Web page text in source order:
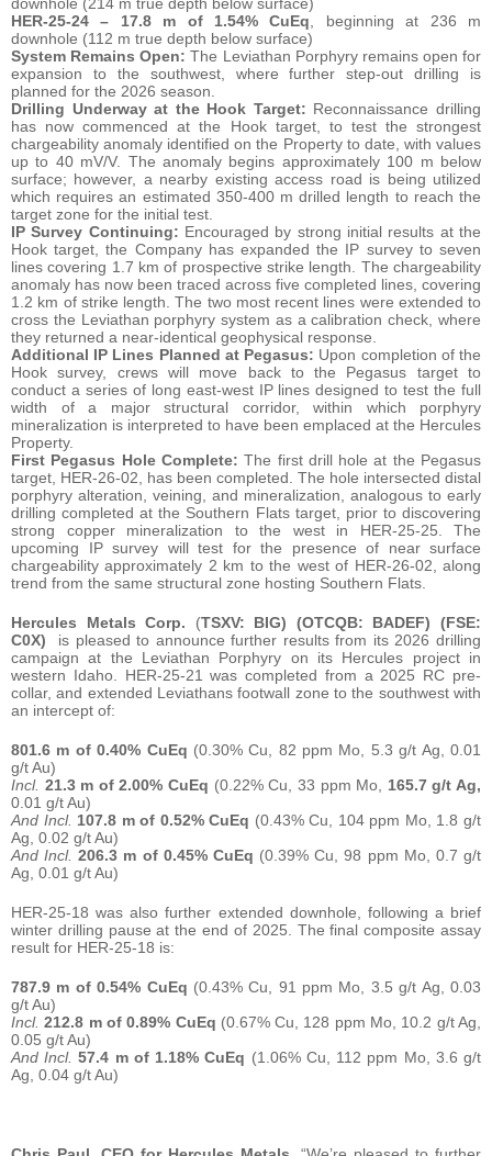
HER-25-24 – 17.8 m of 1.54% CuEq , beginning at 236 m
downhole (112 m true depth below surface)
System Remains Open: The Leviathan Porphyry remains open for
expansion to the southwest, where further step-out drilling is
planned for the 2026 season.
Drilling Underway at the Hook Target: Reconnaissance drilling
has now commenced at the Hook target, to test the strongest
chargeability anomaly identified on the Property to date, with values
up to 40 mV/V. The anomaly begins approximately 100 m below
surface; however, a nearby existing access road is being utilized
which requires an estimated 350-400 m drilled length to reach the
target zone for the initial test.
IP Survey Continuing: Encouraged by strong initial results at the
Hook target, the Company has expanded the IP survey to seven
lines covering 1.7 km of prospective strike length. The chargeability
anomaly has now been traced across five completed lines, covering
1.2 km of strike length. The two most recent lines were extended to
cross the Leviathan porphyry system as a calibration check, where
they returned a near-identical geophysical response.
Additional IP Lines Planned at Pegasus: Upon completion of the
Hook survey, crews will move back to the Pegasus target to
conduct a series of long east-west IP lines designed to test the full
width of a major structural corridor, within which porphyry
mineralization is interpreted to have been emplaced at the Hercules
Property.
First Pegasus Hole Complete:The first drill hole at the Pegasus
target, HER-26-02, has been completed. The hole intersected distal
porphyry alteration, veining, and mineralization, analogous to early
drilling completed at the Southern Flats target, prior to discovering
strong copper mineralization to the west in HER-25-25. The
upcoming IP survey will test for the presence of near surface
chargeability approximately 2 km to the west of HER-26-02, along
trend from the same structural zone hosting Southern Flats.
Hercules Metals Corp. (TSXV: BIG) (OTCQB: BADEF) (FSE:
C0X) is pleased to announce further results from its 2026 drilling
campaign at the Leviathan Porphyry on its Hercules project in
western Idaho. HER-25-21 was completed from a 2025 RC pre-
collar, and extended Leviathans footwall zone to the southwest with
an intercept of:
801.6 m of 0.40% CuEq (0.30% Cu, 82 ppm Mo, 5.3 g/t Ag, 0.01
g/t Au)
Incl. 21.3 m of 2.00% CuEq (0.22% Cu, 33 ppm Mo, 165.7 g/t Ag,
0.01 g/t Au)
And Incl. 107.8 m of 0.52% CuEq (0.43% Cu, 104 ppm Mo, 1.8 g/t
Ag, 0.02 g/t Au)
And Incl. 206.3 m of 0.45% CuEq (0.39% Cu, 98 ppm Mo, 0.7 g/t
Ag, 0.01 g/t Au)
HER-25-18 was also further extended downhole, following a brief
winter drilling pause at the end of 2025. The final composite assay
result for HER-25-18 is:
787.9 m of 0.54% CuEq (0.43% Cu, 91 ppm Mo, 3.5 g/t Ag, 0.03
g/t Au)
Incl. 212.8 m of 0.89% CuEq (0.67% Cu, 128 ppm Mo, 10.2 g/t Ag,
0.05 g/t Au)
And Incl. 57.4 m of 1.18% CuEq (1.06% Cu, 112 ppm Mo, 3.6 g/t
Ag, 0.04 g/t Au)